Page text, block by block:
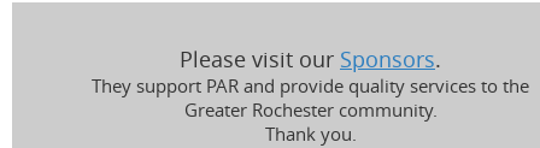
Please visit our Sponsors.
They support PAR and provide quality services to the
Greater Rochester community.
Thank you.